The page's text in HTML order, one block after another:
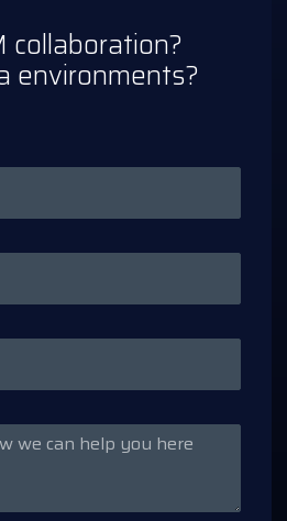
collaboration?
environments?